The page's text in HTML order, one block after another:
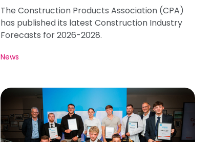
The Construction Products Association (CPA)
has published its latest Construction Industry
Forecasts for 2026-2028.
News